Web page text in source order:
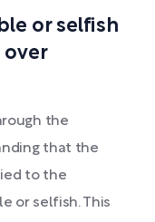
or selfish
over
the
that the
to the
or selfish. This